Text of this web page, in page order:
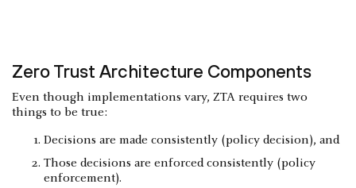
Zero Trust Architecture Components
Even though implementations vary, ZTA requires two
things to be true:
Decisions are made consistently (policy decision), and
Those decisions are enforced consistently (policy
enforcement).